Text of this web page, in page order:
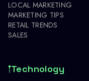
LOCAL MARKETING
MARKETING TIPS
RETAIL TRENDS
SALES
Technology